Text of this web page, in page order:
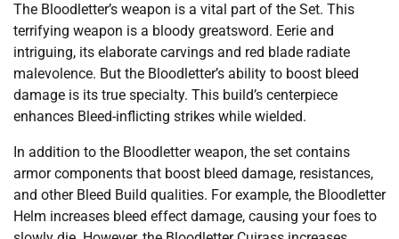
The Bloodletter’s weapon is a vital part of the Set. This
terrifying weapon is a bloody greatsword. Eerie and
intriguing, its elaborate carvings and red blade radiate
malevolence. But the Bloodletter’s ability to boost bleed
damage is its true specialty. This build’s centerpiece
enhances Bleed-inflicting strikes while wielded.
In addition to the Bloodletter weapon, the set contains
armor components that boost bleed damage, resistances,
and other Bleed Build qualities. For example, the Bloodletter
Helm increases bleed effect damage, causing your foes to